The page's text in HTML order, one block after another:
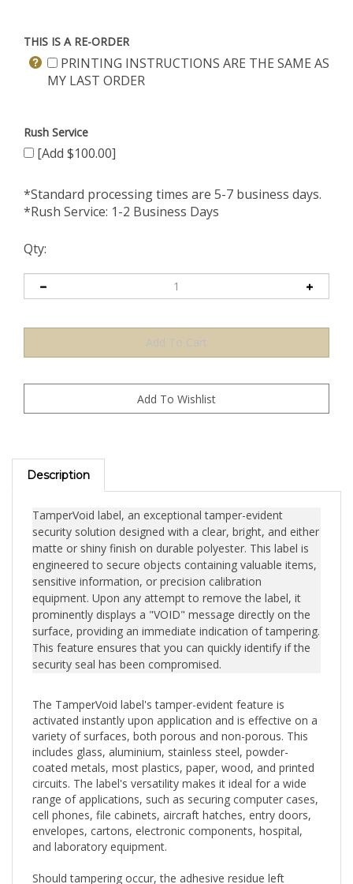
THIS IS A RE-ORDER
PRINTING INSTRUCTIONS ARE THE SAME AS
MY LAST ORDER
Rush Service
[Add $100.00]
*Standard processing times are 5-7 business days.
*Rush Service: 1-2 Business Days
Qty:
Description
TamperVoid label, an exceptional tamper-evident
security solution designed with a clear, bright, and either
matte or shiny finish on durable polyester. This label is
engineered to secure objects containing valuable items,
sensitive information, or precision calibration
equipment. Upon any attempt to remove the label, it
prominently displays a "VOID" message directly on the
surface, providing an immediate indication of tampering.
This feature ensures that you can quickly identify if the
security seal has been compromised.
activated instantly upon application and is effective on a
variety of surfaces, both porous and non-porous. This
includes glass, aluminium, stainless steel, powder-
coated metals, most plastics, paper, wood, and printed
circuits. The label's versatility makes it ideal for a wide
range of applications, such as securing computer cases,
cell phones, file cabinets, aircraft hatches, entry doors,
envelopes, cartons, electronic components, hospital,
and laboratory equipment.
Should tampering occur, the adhesive residue left
behind can easily be wiped clean either by hand or with